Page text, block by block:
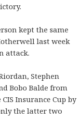
kept the same
last week
attack.
Stephen
Bobo Balde from
Insurance Cup by
the latter two